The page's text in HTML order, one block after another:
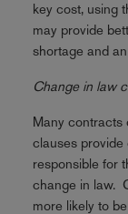
key cost, using
may provide
shortage and
Change in law
Many contracts
clauses provide
responsible for
change in law.
more likely to